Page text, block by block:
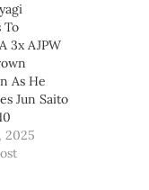
To
3x AJPW
As He
Jun Saito
2025